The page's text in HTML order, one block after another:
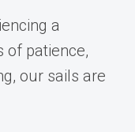
a
of patience,
our sails are